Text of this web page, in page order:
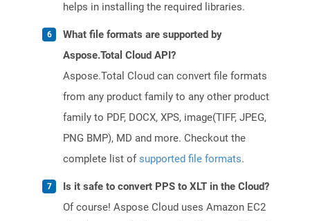
helps in installing the required libraries.
What file formats are supported by
Aspose.Total Cloud API?
Aspose.Total Cloud can convert file formats
from any product family to any other product
family to PDF, DOCX, XPS, image(TIFF, JPEG,
PNG BMP), MD and more. Checkout the
complete list ofsupported file formats.
Is it safe to convert PPS to XLT in the Cloud?
Of course! Aspose Cloud uses Amazon EC2